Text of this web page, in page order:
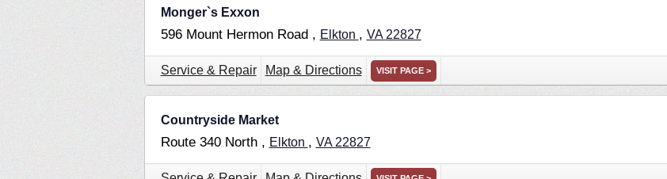
Monger`s Exxon
596 Mount Hermon Road , Elkton , VA 22827
Service & Repair Map & Directions VISIT PAGE >
Countryside Market
Route 340 North , Elkton , VA 22827